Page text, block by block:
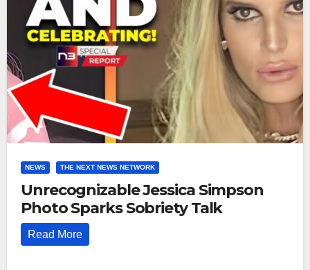
NEWS THE NEXT NEWS NETWORK
Unrecognizable Jessica Simpson
Photo Sparks Sobriety Talk
Read More